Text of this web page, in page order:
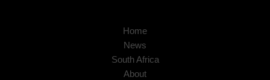
Home
News
South Africa
About